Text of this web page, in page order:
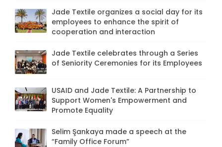
Jade Textile organizes a social day for its
employees to enhance the spirit of
cooperation and interaction
Jade Textile celebrates through a Series
of Seniority Ceremonies for its Employees
USAID and Jade Textile: A Partnership to
Support Women's Empowerment and
Promote Equality
Selim Şankaya made a speech at the
“Family Office Forum”